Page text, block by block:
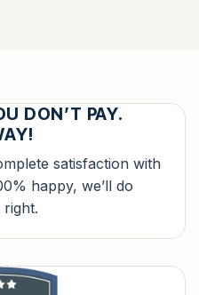
DON’T PAY.
satisfaction with
happy, we’ll do
right.